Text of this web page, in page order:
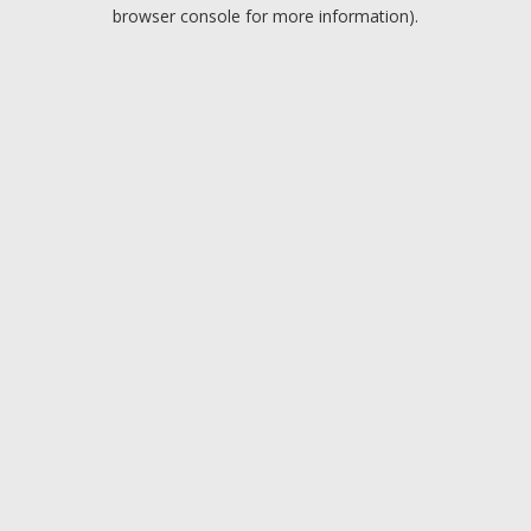
browser console for more information).